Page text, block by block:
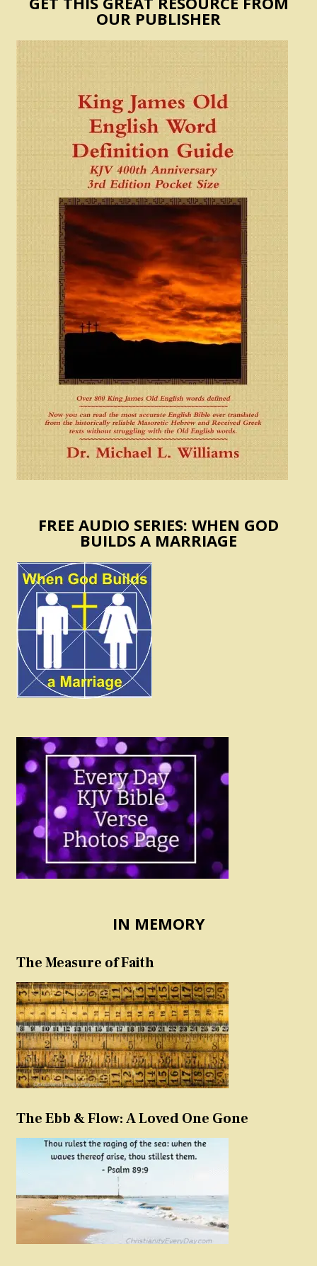
OUR PUBLISHER
FREE AUDIO SERIES: WHEN GOD
BUILDS A MARRIAGE
IN MEMORY
The Measure of Faith
The Ebb & Flow: A Loved One Gone